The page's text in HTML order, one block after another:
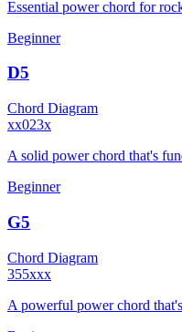
Essential power chord for
Beginner
D5
Chord Diagram
xx023x
A solid power chord that's
Beginner
G5
Chord Diagram
355xxx
A powerful power chord